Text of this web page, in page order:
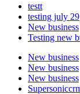
testt
testing july 29
New business
Testing new
New business
New business
New business